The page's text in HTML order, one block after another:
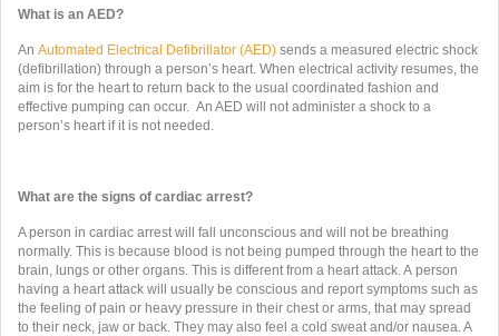
What is an AED?
An Automated Electrical Defibrillator (AED) sends a measured electric shock
(defibrillation) through a person’s heart. When electrical activity resumes, the
aim is for the heart to return back to the usual coordinated fashion and
effective pumping can occur. An AED will not administer a shock to a
person’s heart if it is not needed.
What are the signs of cardiac arrest?
A person in cardiac arrest will fall unconscious and will not be breathing
normally. This is because blood is not being pumped through the heart to the
brain, lungs or other organs. This is different from a heart attack. A person
having a heart attack will usually be conscious and report symptoms such as
the feeling of pain or heavy pressure in their chest or arms, that may spread
to their neck, jaw or back. They may also feel a cold sweat and/or nausea. A